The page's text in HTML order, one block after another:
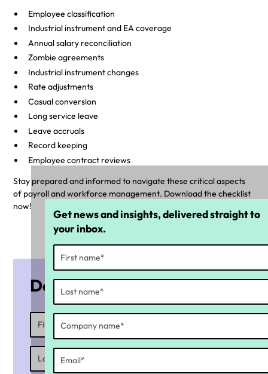
Employee classification
Industrial instrument and EA coverage
Annual salary reconciliation
Zombie agreements
Industrial instrument changes
Rate adjustments
Casual conversion
Long service leave
Leave accruals
Record keeping
Employee contract reviews
Stay prepared and informed to navigate these critical aspects
of payroll and workforce management. Download the checklist
now!
Download the checklist
Get news and insights, delivered straight to
your inbox.